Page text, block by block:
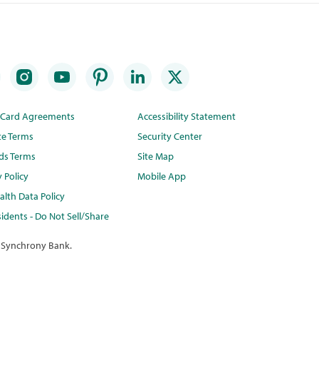
Agreements
Terms
Terms
Policy
Data Policy
- Do Not Sell/Share
Accessibility Statement
Security Center
Site Map
Mobile App
Bank.